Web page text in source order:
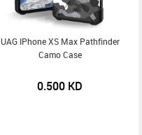
UAG IPhone XS Max Pathfinder
Camo Case
0.500 KD